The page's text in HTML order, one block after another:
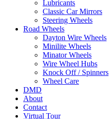
Lubricants
Classic Car Mirrors
Steering Wheels
Road Wheels
Dayton Wire Wheels
Minilite Wheels
Minator Wheels
Wire Wheel Hubs
Knock Off / Spinners
Wheel Care
DMD
About
Contact
Virtual Tour